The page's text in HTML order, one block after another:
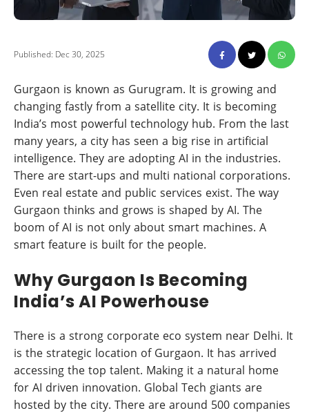
Published: Dec 30, 2025
Gurgaon is known as Gurugram. It is growing and
changing fastly from a satellite city. It is becoming
India’s most powerful technology hub. From the last
many years, a city has seen a big rise in artificial
intelligence. They are adopting AI in the industries.
There are start-ups and multi national corporations.
Even real estate and public services exist. The way
Gurgaon thinks and grows is shaped by AI. The
boom of AI is not only about smart machines. A
smart feature is built for the people.
Why Gurgaon Is Becoming
India’s AI Powerhouse
There is a strong corporate eco system near Delhi. It
is the strategic location of Gurgaon. It has arrived
accessing the top talent. Making it a natural home
for AI driven innovation. Global Tech giants are
hosted by the city. There are around 500 companies